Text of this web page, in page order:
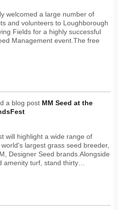
welcomed a large number of
and volunteers to Loughborough
Fields for a highly successful
Management event.The free
a blog post MM Seed at the
will highlight a wide range of
largest grass seed breeder,
Designer Seed brands.Alongside
amenity turf, stand thirty…